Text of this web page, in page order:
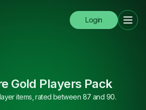
Login
Gold Players Pack
items, rated between 87 and 90.